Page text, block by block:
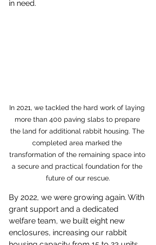
in need.
In 2021, we tackled the hard work of laying
more than 400 paving slabs to prepare
the land for additional rabbit housing. The
completed area marked the
transformation of the remaining space into
a secure and practical foundation for the
future of our rescue.
By 2022, we were growing again. With
grant support and a dedicated
welfare team, we built eight new
enclosures, increasing our rabbit